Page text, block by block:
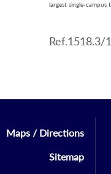
largest single-campus
Ref.1518.3/
Maps / Directions
Sitemap